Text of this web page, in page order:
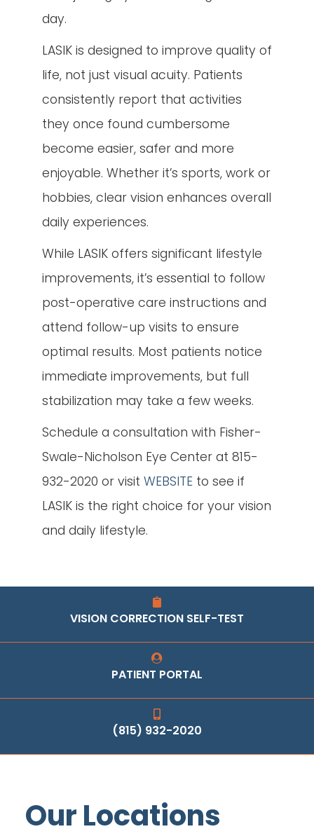
day.
LASIK is designed to improve quality of
life, not just visual acuity. Patients
consistently report that activities
they once found cumbersome
become easier, safer and more
enjoyable. Whether it’s sports, work or
hobbies, clear vision enhances overall
daily experiences.
While LASIK offers significant lifestyle
improvements, it’s essential to follow
post-operative care instructions and
attend follow-up visits to ensure
optimal results. Most patients notice
immediate improvements, but full
stabilization may take a few weeks.
Schedule a consultation with Fisher-
Swale-Nicholson Eye Center at 815-
932-2020 or visit WEBSITE to see if
LASIK is the right choice for your vision
and daily lifestyle.
VISION CORRECTION SELF-TEST
PATIENT PORTAL
(815) 932-2020
Our Locations